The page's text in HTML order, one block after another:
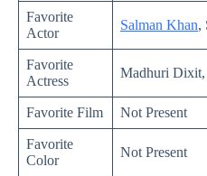
Favorite
Actor
Salman Khan,
Favorite
Actress
Madhuri Dixit,
Favorite Film Not Present
Favorite
Color
Not Present